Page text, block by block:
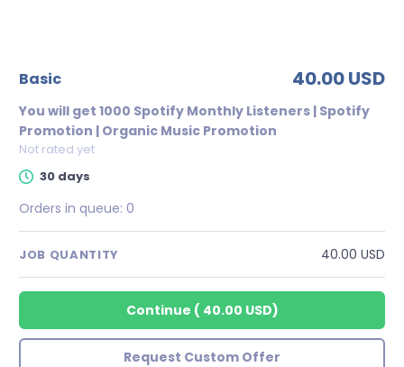
basic 40.00 USD
You will get 1000 Spotify Monthly Listeners | Spotify
Promotion | Organic Music Promotion
Not rated yet
30 days
Orders in queue: 0
JOB QUANTITY 40.00 USD
Continue ( 40.00 USD)
Request Custom Offer